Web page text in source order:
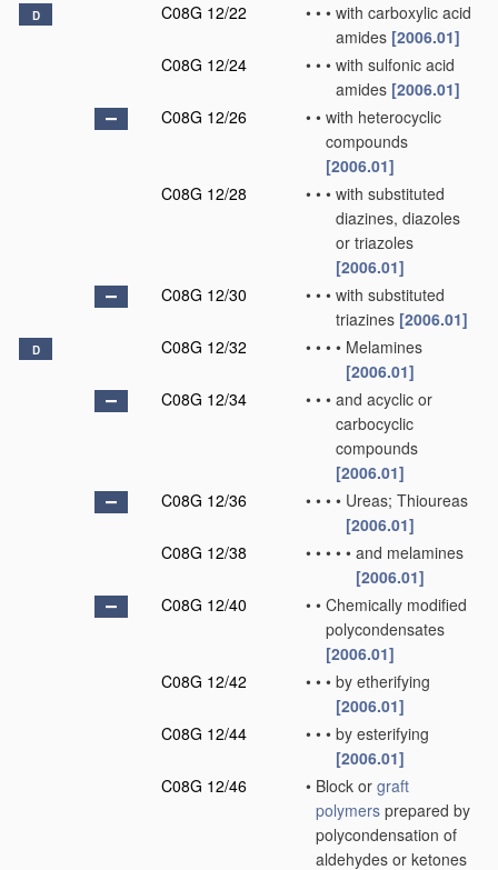
D C08G 12/22 • • • with carboxylic acid
amides [2006.01]
C08G 12/24
• • • with sulfonic acid
amides [2006.01]
C08G 12/26
• • with heterocyclic
compounds
[2006.01]
C08G 12/28
• • • with substituted
diazines, diazoles
or triazoles
[2006.01]
C08G 12/30
• • • with substituted
triazines [2006.01]
D C08G 12/32 • • • • Melamines
[2006.01]
C08G 12/34
• • • and acyclic or
carbocyclic
compounds
[2006.01]
C08G 12/36
• • • • Ureas; Thioureas
[2006.01]
C08G 12/38
• • • • • and melamines
[2006.01]
C08G 12/40
• • Chemically modified
polycondensates
[2006.01]
C08G 12/42
• • • by etherifying
[2006.01]
C08G 12/44
• • • by esterifying
[2006.01]
C08G 12/46
• Block or graft
polymers prepared by
polycondensation of
aldehydes or ketones